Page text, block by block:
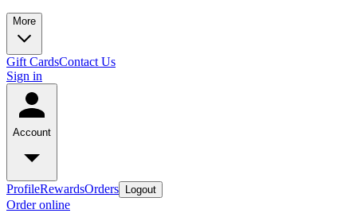
More
Gift CardsContact Us
Sign in
Account
ProfileRewardsOrders Logout
Order online